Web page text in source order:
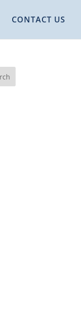
CONTACT US